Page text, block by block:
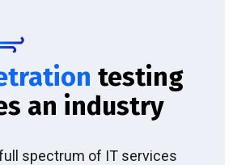
testing
an industry
spectrum of IT services